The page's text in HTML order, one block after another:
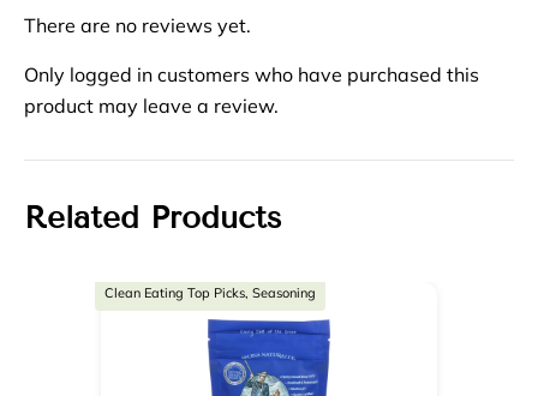
There are no reviews yet.
Only logged in customers who have purchased this
product may leave a review.
Related Products
Clean Eating Top Picks, Seasoning